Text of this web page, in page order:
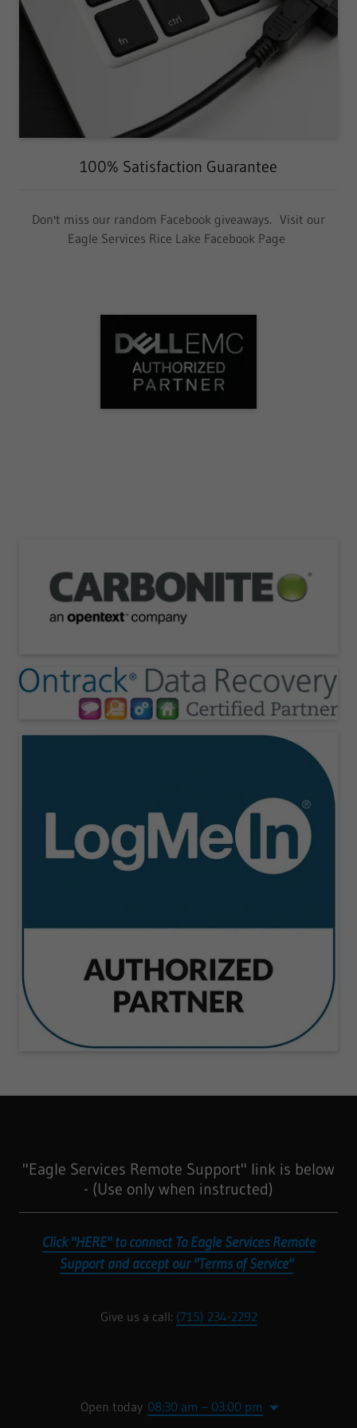
100% Satisfaction Guarantee
Don't miss our random Facebook giveaways. Visit our
Eagle Services Rice Lake Facebook Page
"Eagle Services Remote Support" link is below
- (Use only when instructed)
Click "HERE" to connect To Eagle Services Remote
Support and accept our "Terms of Service"
Give us a call: (715) 234-2292
Open today 08:30 am – 03:00 pm